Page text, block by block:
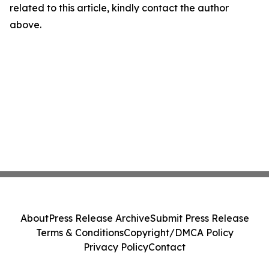
related to this article, kindly contact the author
above.
AboutPress Release ArchiveSubmit Press Release
Terms & ConditionsCopyright/DMCA Policy
Privacy PolicyContact